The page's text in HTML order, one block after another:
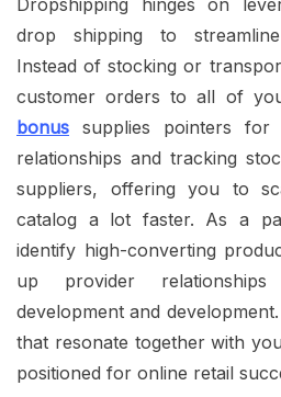
Dropshipping hinges on
drop shipping to
Instead of stocking or
customer orders to all of
bonus supplies pointers for
relationships and tracking
suppliers, offering you to
catalog a lot faster. As a
identify high-converting
up provider
development and
that resonate together with
positioned for online retail